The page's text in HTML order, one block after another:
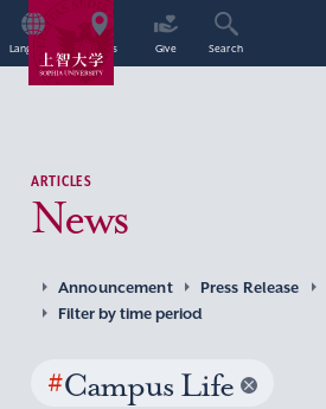
Language Access Give Search
ARTICLES
News
Announcement Press Release
Filter by time period
#Campus Life